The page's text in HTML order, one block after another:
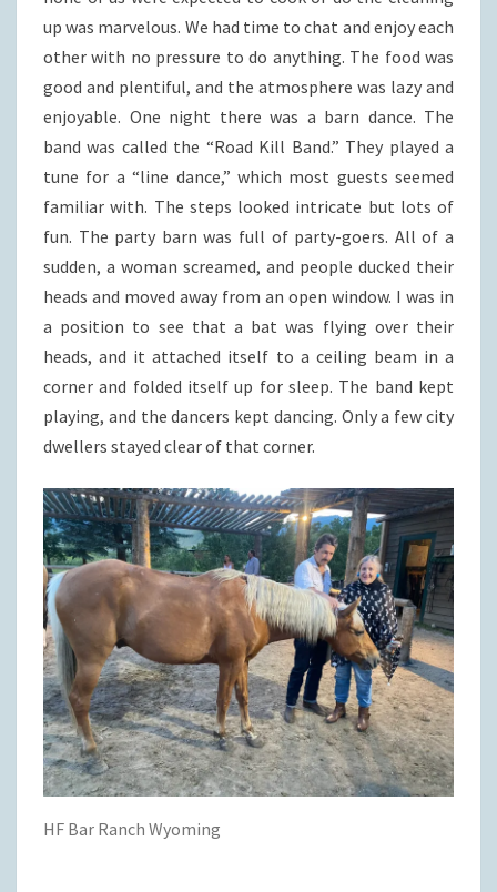
up was marvelous. We had time to chat and enjoy each
other with no pressure to do anything. The food was
good and plentiful, and the atmosphere was lazy and
enjoyable. One night there was a barn dance. The
band was called the “Road Kill Band.” They played a
tune for a “line dance,” which most guests seemed
familiar with. The steps looked intricate but lots of
fun. The party barn was full of party-goers. All of a
sudden, a woman screamed, and people ducked their
heads and moved away from an open window. I was in
a position to see that a bat was flying over their
heads, and it attached itself to a ceiling beam in a
corner and folded itself up for sleep. The band kept
playing, and the dancers kept dancing. Only a few city
dwellers stayed clear of that corner.
HF Bar Ranch Wyoming